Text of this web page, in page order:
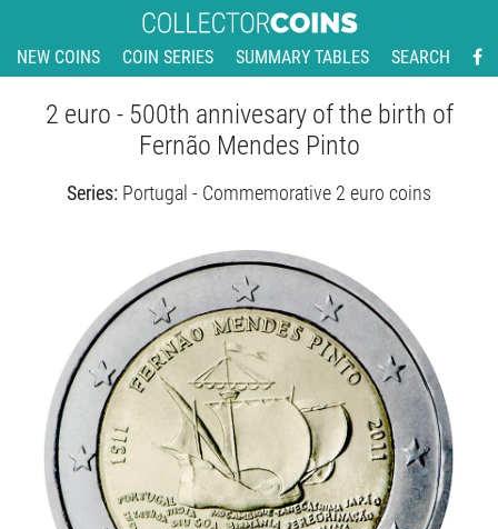
NEW COINS COIN SERIES SUMMARY TABLES SEARCH
2 euro - 500th annivesary of the birth of
Fernão Mendes Pinto
Series: Portugal - Commemorative 2 euro coins